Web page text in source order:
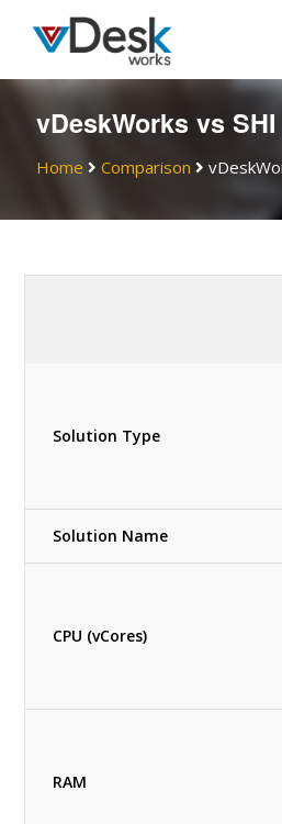
vDeskWorks vs SHI
Home Comparison
Solution Type
Solution Name
CPU (vCores)
RAM